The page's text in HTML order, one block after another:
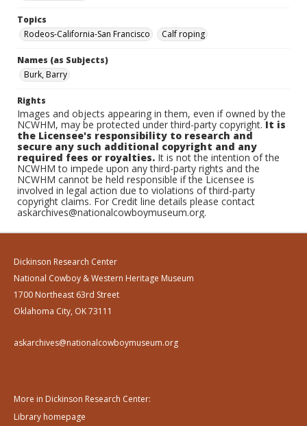
Topics
Rodeos-California-San Francisco
Calf roping
Names (as Subjects)
Burk, Barry
Rights
Images and objects appearing in them, even if owned by the
NCWHM, may be protected under third-party copyright.It is
the Licensee's responsibility to research and
secure any such additional copyright and any
required fees or royalties. It is not the intention of the
NCWHM to impede upon any third-party rights and the
NCWHM cannot be held responsible if the Licensee is
involved in legal action due to violations of third-party
copyright claims. For Credit line details please contact
askarchives@nationalcowboymuseum.org.
Dickinson Research Center
National Cowboy & Western Heritage Museum
1700 Northeast 63rd Street
Oklahoma City, OK 73111
askarchives@nationalcowboymuseum.org
More in Dickinson Research Center:
Library homepage